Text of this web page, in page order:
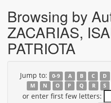
Browsing by
ZACARIAS,
PATRIOTA
Jump to: 0-9 A B C D
M
N O P Q R S
or enter first few letters: